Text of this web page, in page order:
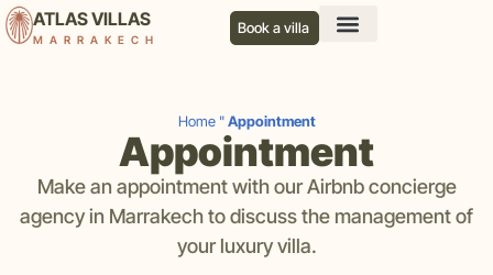
ATLAS VILLAS
MARRAKECH
Book a villa
Home"Appointment
Appointment
Make an appointment with our Airbnb concierge
agency in Marrakech to discuss the management of
your luxury villa.